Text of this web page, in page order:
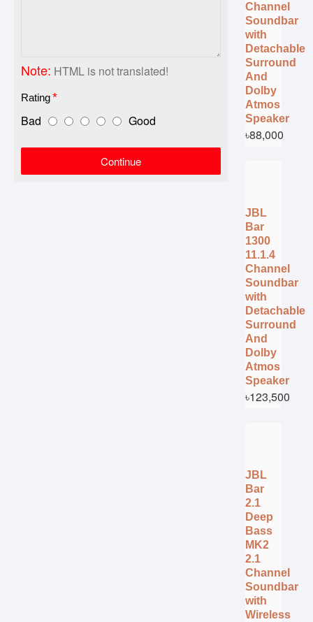
Note: HTML is not translated!
Rating
Bad Good
Continue
Channel
Soundbar
with
Detachable
Surround
And
Dolby
Atmos
Speaker
৳88,000
JBL
Bar
1300
11.1.4
Channel
Soundbar
with
Detachable
Surround
And
Dolby
Atmos
Speaker
৳123,500
JBL
Bar
2.1
Deep
Bass
MK2
2.1
Channel
Soundbar
with
Wireless